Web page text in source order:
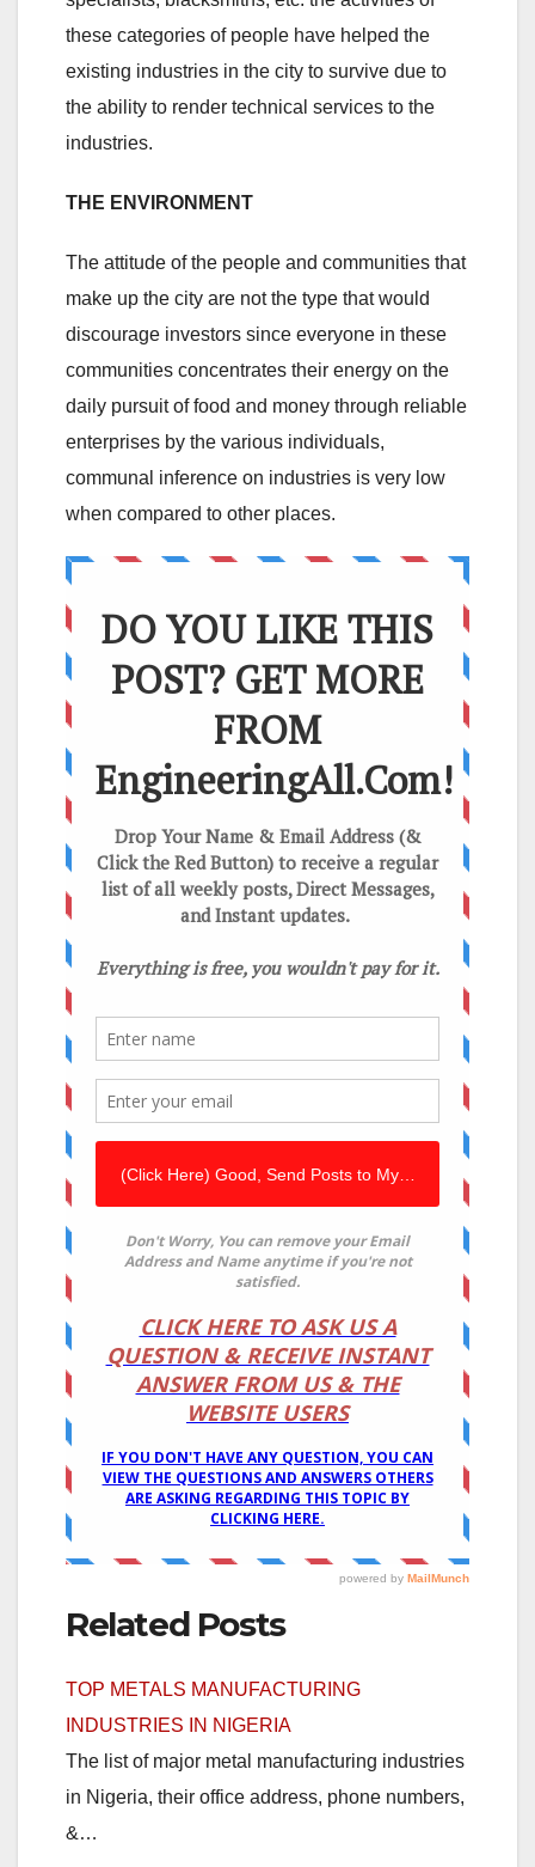
these categories of people have helped the
existing industries in the city to survive due to
the ability to render technical services to the
industries.
THE ENVIRONMENT
The attitude of the people and communities that
make up the city are not the type that would
discourage investors since everyone in these
communities concentrates their energy on the
daily pursuit of food and money through reliable
enterprises by the various individuals,
communal inference on industries is very low
when compared to other places.
Related Posts
TOP METALS MANUFACTURING
INDUSTRIES IN NIGERIA
The list of major metal manufacturing industries
in Nigeria, their office address, phone numbers,
&…